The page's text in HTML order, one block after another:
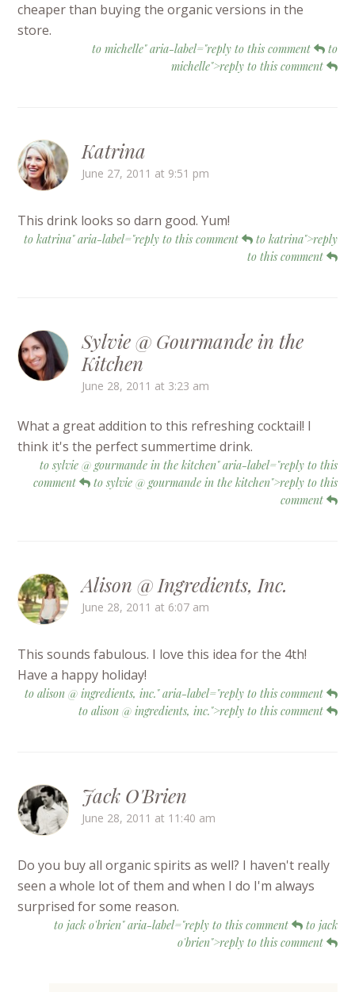
cheaper than buying the organic versions in the
store.
to michelle" aria-label="reply to this comment
to
michelle">reply to this comment
Katrina
June 27, 2011 at 9:51 pm
This drink looks so darn good. Yum!
to katrina" aria-label="reply to this comment
to katrina">reply
to this comment
Sylvie @ Gourmande in the
Kitchen
June 28, 2011 at 3:23 am
What a great addition to this refreshing cocktail! I
think it's the perfect summertime drink.
to sylvie @ gourmande in the kitchen" aria-label="reply to this
comment
to sylvie @ gourmande in the kitchen">reply to this
comment
Alison @ Ingredients, Inc.
June 28, 2011 at 6:07 am
This sounds fabulous. I love this idea for the 4th!
Have a happy holiday!
to alison @ ingredients, inc." aria-label="reply to this comment
to alison @ ingredients, inc.">reply to this comment
Jack O'Brien
June 28, 2011 at 11:40 am
Do you buy all organic spirits as well? I haven't really
seen a whole lot of them and when I do I'm always
surprised for some reason.
to jack o'brien" aria-label="reply to this comment
to jack
o'brien">reply to this comment